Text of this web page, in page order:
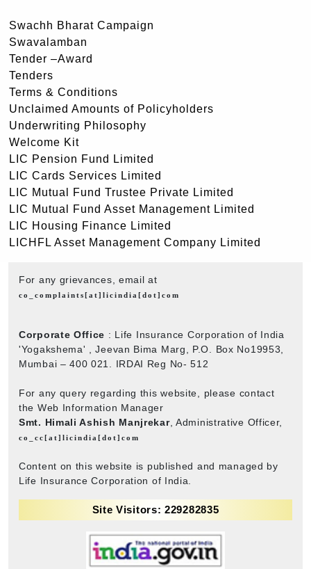
Swachh Bharat Campaign
Swavalamban
Tender –Award
Tenders
Terms & Conditions
Unclaimed Amounts of Policyholders
Underwriting Philosophy
Welcome Kit
LIC Pension Fund Limited
LIC Cards Services Limited
LIC Mutual Fund Trustee Private Limited
LIC Mutual Fund Asset Management Limited
LIC Housing Finance Limited
LICHFL Asset Management Company Limited
For any grievances, email at
co_complaints[at]licindia[dot]com
Corporate Office : Life Insurance Corporation of India
'Yogakshema' , Jeevan Bima Marg, P.O. Box No19953,
Mumbai – 400 021. IRDAI Reg No- 512
For any query regarding this website, please contact
the Web Information Manager
Smt. Himali Ashish Manjrekar, Administrative Officer,
co_cc[at]licindia[dot]com
Content on this website is published and managed by
Life Insurance Corporation of India.
Site Visitors: 229282835